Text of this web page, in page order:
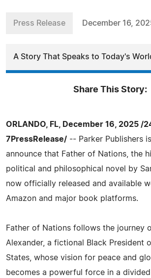
Press Release December 16,
A Story That Speaks to Today's
Share This Story:
ORLANDO, FL, December 16, 2025 /
7PressRelease/ -- Parker Publishers
announce that Father of Nations, the
political and philosophical novel by
now officially released and available
Amazon and major book platforms.
Father of Nations follows the journey
Alexander, a fictional Black President
States, whose vision for peace and
becomes a powerful force in a